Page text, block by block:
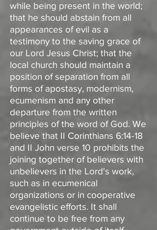
while being present in the world;
that he should abstain from all
appearances of evil as a
testimony to the saving grace of
our Lord Jesus Christ; that the
local church should maintain a
position of separation from all
forms of apostasy, modernism,
ecumenism and any other
departure from the written
principles of the word of God. We
believe that II Corinthians 6:14-18
and II John verse 10 prohibits the
joining together of believers with
unbelievers in the Lord's work,
such as in ecumenical
organizations or in cooperative
evangelistic efforts. It shall
continue to be free from any